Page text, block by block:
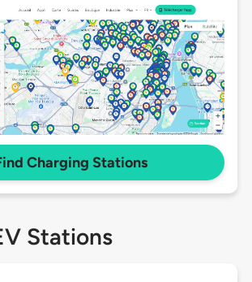
Charging Stations
Stations